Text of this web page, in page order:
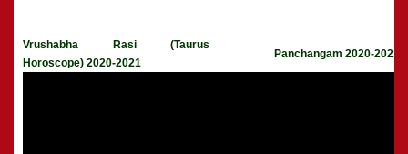
Vrushabha Rasi (Taurus
Horoscope) 2020-2021
Panchangam 2020-2021